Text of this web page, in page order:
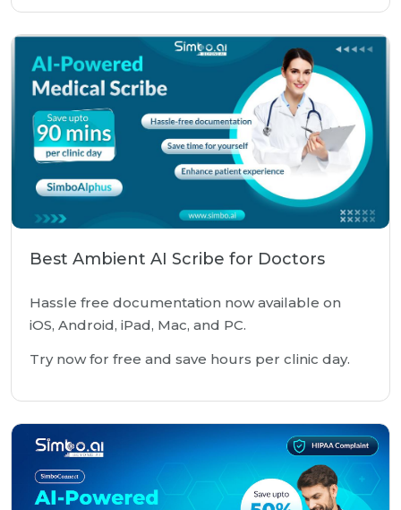
Best Ambient AI Scribe for Doctors
Hassle free documentation now available on
iOS, Android, iPad, Mac, and PC.
Try now for free and save hours per clinic day.